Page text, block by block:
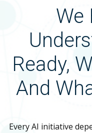
We
Ready,
And
Every AI initiative